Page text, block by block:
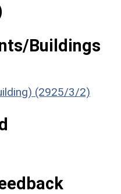
Buildings
(2925/3/2)